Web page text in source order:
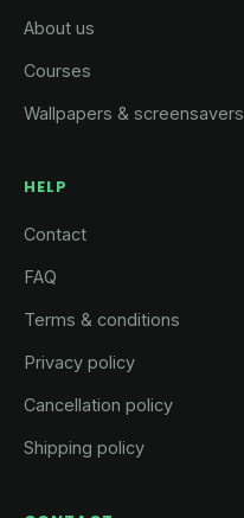
About us
Courses
Wallpapers & screensavers
HELP
Contact
FAQ
Terms & conditions
Privacy policy
Cancellation policy
Shipping policy